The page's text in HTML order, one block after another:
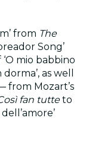
from The
Song’
mio babbino
as well
from Mozart’s
fan tutteto